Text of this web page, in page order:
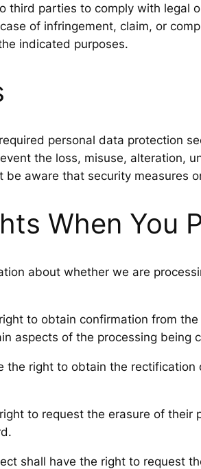
third parties to comply with legal
of infringement, claim, or
indicated purposes.
personal data protection
the loss, misuse, alteration,
be aware that security measures
When You
about whether we are
to obtain confirmation from
aspects of the processing being
the right to obtain the
to request the erasure of
shall have the right to request